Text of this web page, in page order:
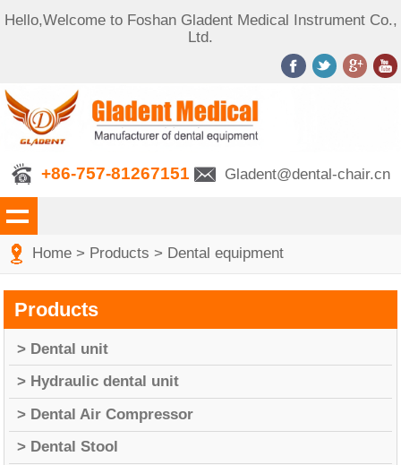
Hello,Welcome to Foshan Gladent Medical Instrument Co.,
Ltd.
+86-757-81267151 Gladent@dental-chair.cn
Home > Products > Dental equipment
Products
> Dental unit
> Hydraulic dental unit
> Dental Air Compressor
> Dental Stool